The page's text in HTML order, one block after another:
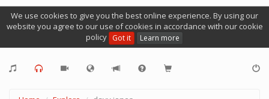
We use cookies to give you the best online experience. By using our
website you agree to our use of cookies in accordance with our cookie
policy Got it Learn more